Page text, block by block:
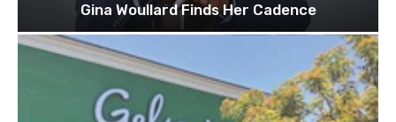
Gina Woullard Finds Her Cadence